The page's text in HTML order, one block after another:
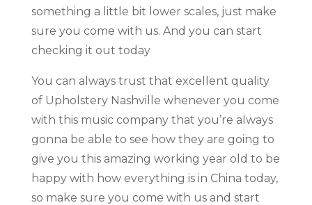
something a little bit lower scales, just make
sure you come with us. And you can start
checking it out today
You can always trust that excellent quality
of Upholstery Nashville whenever you come
with this music company that you’re always
gonna be able to see how they are going to
give you this amazing working year old to be
happy with how everything is in China today,
so make sure you come with us and start